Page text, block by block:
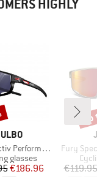
HIGHLY
S0-3 (VLT 12 / 87%)
group
glasses
Price
Reduced Price
€186.96
Item(s)
Fury
€119.95